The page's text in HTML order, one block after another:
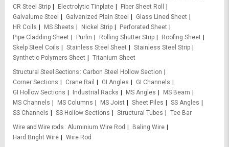
CR Steel Strip
Electrolytic Tinplate
Fiber Sheet Roll
Galvalume Steel
Galvanized Plain Steel
Glass Lined Sheet
HR Coils
MS Sheets Nickel Strip
Perforated Sheet
Pipe Cladding Sheet
Purlin Rolling Shutter Strip
Roofing Sheet
Skelp Steel Coils
Stainless Steel Sheet
Stainless Steel Strip
Synthetic Polymers Sheet
Titanium Sheet
Structural Steel Sections
Carbon Steel Hollow Section
Corner Sections
Crane Rail GI Angles
GI Channels
GI Hollow Sections
Industrial Racks MS Angles
MS Beam
MS Channels
MS Columns MS Joist Sheet Piles
SS Angles
SS Channels
SS Hollow Sections Structural Tubes
Tee Bar
Wire and Wire rods Aluminium Wire Rod
Baling Wire
Hard Bright Wire
Wire Rod